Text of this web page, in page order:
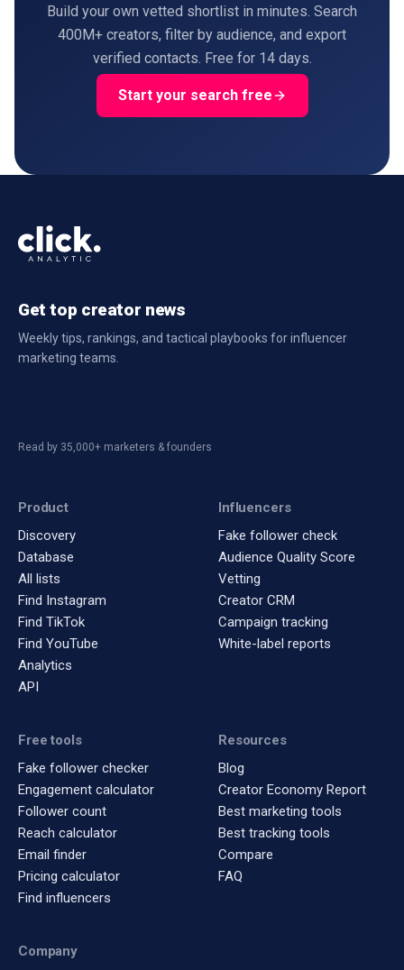
Build your own vetted shortlist in minutes. Search
400M+ creators, filter by audience, and export
verified contacts. Free for 14 days.
Start your search free
Get top creator news
Weekly tips, rankings, and tactical playbooks for influencer
marketing teams.
Read by 35,000+ marketers & founders
Product
Discovery
Database
All lists
Find Instagram
Find TikTok
Find YouTube
Analytics
API
Influencers
Fake follower check
Audience Quality Score
Vetting
Creator CRM
Campaign tracking
White-label reports
Free tools
Fake follower checker
Engagement calculator
Follower count
Reach calculator
Email finder
Pricing calculator
Find influencers
Resources
Blog
Creator Economy Report
Best marketing tools
Best tracking tools
Compare
FAQ
Company